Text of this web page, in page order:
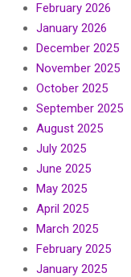
February 2026
January 2026
December 2025
November 2025
October 2025
September 2025
August 2025
July 2025
June 2025
May 2025
April 2025
March 2025
February 2025
January 2025